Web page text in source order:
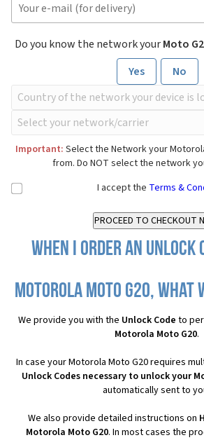
Do you know the network yourMoto
Yes
No
Important: Select the Network your
from. Do NOT select the network
I accept the Terms &
When I order an Unlock
Motorola Moto G20, what
We provide you with the Unlock Code to
Motorola Moto G20.
In case your Motorola Moto G20 requires
Unlock Codes necessary to unlock your
automatically sent to
We also provide detailed instructions on
Motorola Moto G20. In most cases the